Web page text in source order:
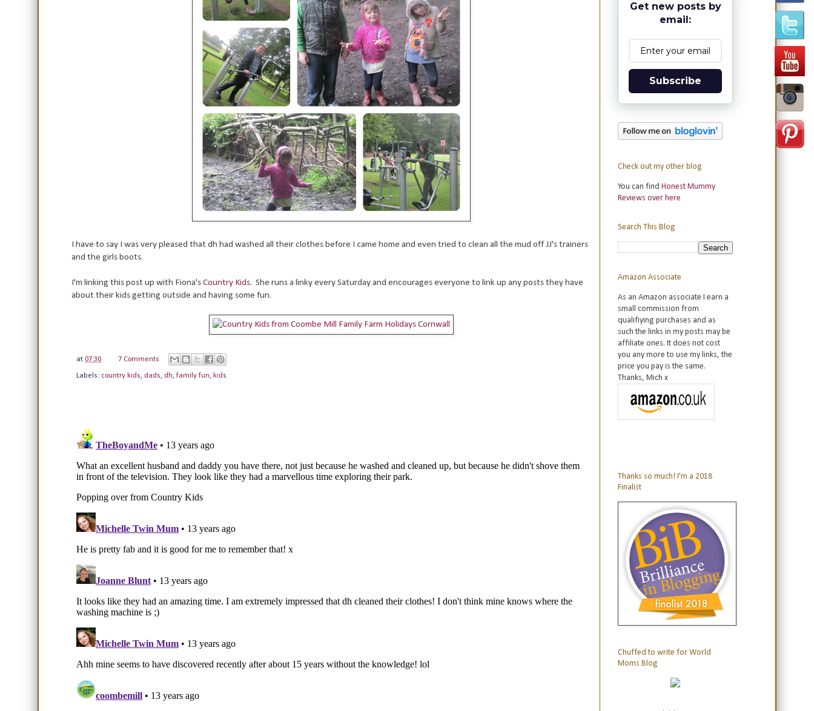
I have to say I was very pleased that dh had washed all their clothes before I came home and even tried to clean all the mud off JJ's trainers
and the girls boots.
I'm linking this post up with Fiona'sCountry Kids. She runs a linky every Saturday and encourages everyone to link up any posts they have
about their kids getting outside and having some fun.
at 07:30 7 Comments
Labels: country kids, dads, dh, family fun, kids
Get new posts by
email:
Subscribe
Check out my other blog
You can find Honest Mummy
Reviews over here
Search This Blog
Amazon Associate
As an Amazon associate I earn a
small commission from
qualifiying purchases and as
such the links in my posts may be
affiliate ones. It does not cost
you any more to use my links, the
price you pay is the same.
Thanks, Mich x
Thanks so much! I'm a 2018
Finalist
Chuffed to write for World
Moms Blog